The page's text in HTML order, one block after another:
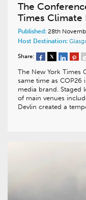
The
Times Climate
Published: 28th
Host Destination:
Share:
The New York Times
same time as COP26
media brand. Staged
of main venues
Devlin created a